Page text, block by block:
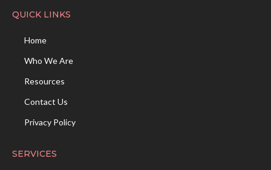
QUICK LINKS
Home
Who We Are
Resources
Contact Us
Privacy Policy
SERVICES